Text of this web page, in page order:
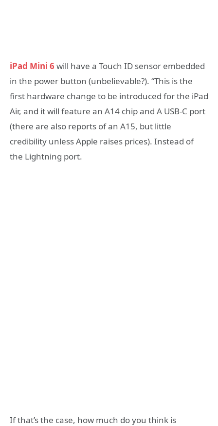
iPad Mini 6 will have a Touch ID sensor embedded
in the power button (unbelievable?). “This is the
first hardware change to be introduced for the iPad
Air, and it will feature an A14 chip and A USB-C port
(there are also reports of an A15, but little
credibility unless Apple raises prices). Instead of
the Lightning port.
If that’s the case, how much do you think is